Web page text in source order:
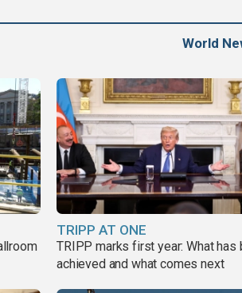
World
TRIPP AT ONE
TRIPP marks first year: What has
achieved and what comes next